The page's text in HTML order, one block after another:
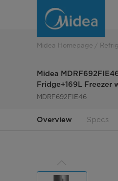
MDRF692FIE46
Freestanding
Freezer
Midea Homepage
Midea
Fridge+169L Freezer
MDRF692FIE46
Overview Specs